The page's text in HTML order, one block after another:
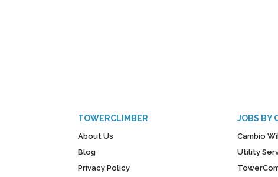
TOWERCLIMBER
About Us
Blog
Privacy Policy
JOBS BY
Cambio
Utility